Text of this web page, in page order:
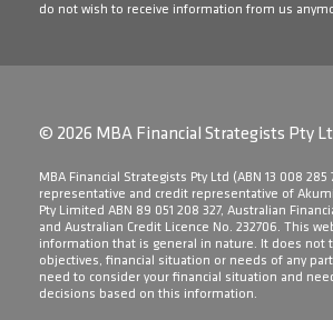
do not wish to receive information from us
© 2026 MBA Financial Strategists Pty
​MBA Financial Strategists Pty Ltd (ABN 13 008
representative and credit representative of
Pty Limited ABN 89 051 208 327, Australian
and Australian Credit Licence No. 232706. This
information that is general in nature. It does not
objectives, financial situation or needs of any
need to consider your financial situation and
decisions based on this information.